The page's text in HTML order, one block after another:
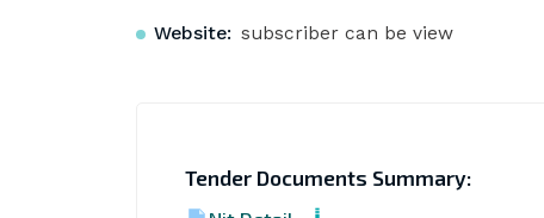
Website: subscriber can be view
Tender Documents Summary: